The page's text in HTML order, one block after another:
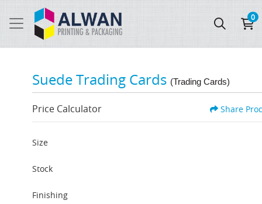
0
Suede Trading Cards (Trading Cards)
Price Calculator Share
Size
Stock
Finishing